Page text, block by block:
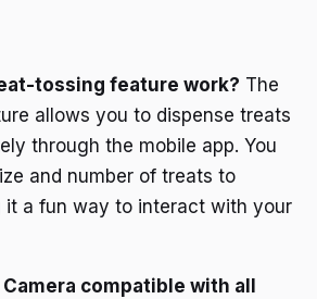
tossing feature work? The
allows you to dispense treats
through the mobile app. You
and number of treats to
it a fun way to interact with your
compatible with all